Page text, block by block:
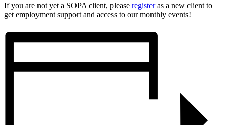
If you are not yet a SOPA client, please registeras a new client to
get employment support and access to our monthly events!